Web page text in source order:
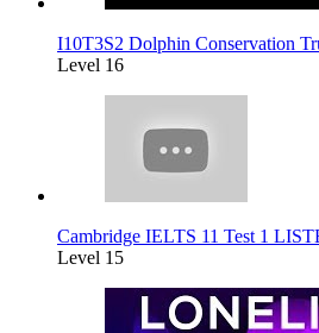
I10T3S2 Dolphin Conservation
Level 16
Cambridge IELTS 11 Test 1
Level 15